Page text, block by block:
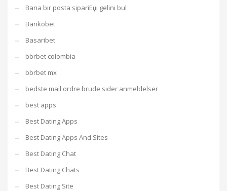
Bana bir posta sipariЕџi gelini bul
Bankobet
Basaribet
bbrbet colombia
bbrbet mx
bedste mail ordre brude sider anmeldelser
best apps
Best Dating Apps
Best Dating Apps And Sites
Best Dating Chat
Best Dating Chats
Best Dating Site